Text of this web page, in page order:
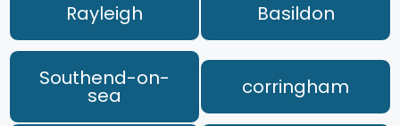
Rayleigh Basildon
Southend-on-
sea corringham